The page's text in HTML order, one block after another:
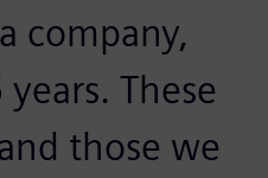
company,
These
those we